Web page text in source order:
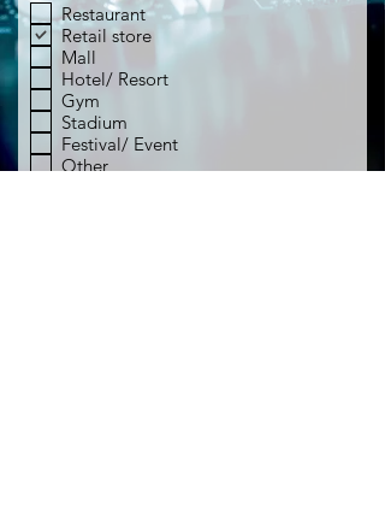
Restaurant
Retail store
Mall
Hotel/ Resort
Gym
Stadium
Festival/ Event
Other